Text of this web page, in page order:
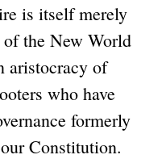
is itself merely
the New World
aristocracy of
who have
formerly
Constitution.